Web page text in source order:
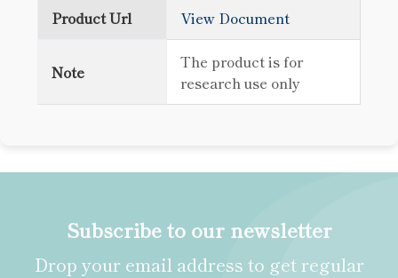
Product Url View Document
Note
The product is for
research use only
Subscribe to our newsletter
Drop your email address to get regular